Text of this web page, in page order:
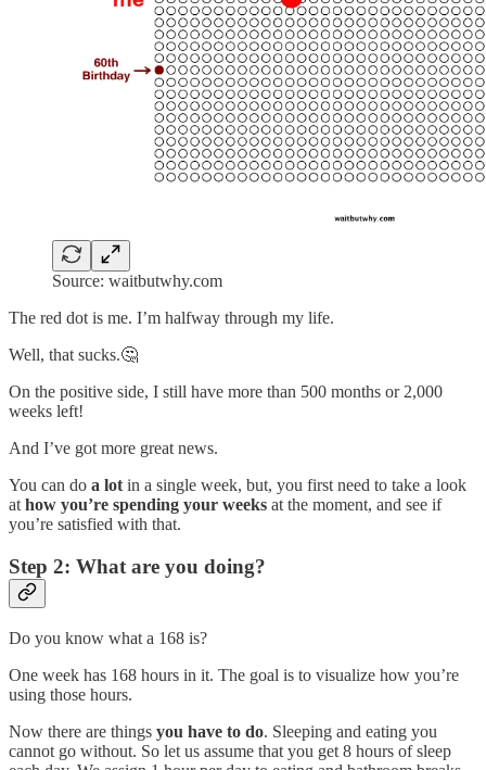
Source: waitbutwhy.com
The red dot is me. I’m halfway through my life.
Well, that sucks.🤔
On the positive side, I still have more than 500 months or 2,000
weeks left!
And I’ve got more great news.
You can do a lotin a single week, but, you first need to take a look
athow you’re spending your weeks at the moment, and see if
you’re satisfied with that.
Step 2: What are you doing?
Do you know what a 168 is?
One week has 168 hours in it. The goal is to visualize how you’re
using those hours.
Now there are things you have to do. Sleeping and eating you
cannot go without. So let us assume that you get 8 hours of sleep